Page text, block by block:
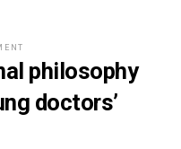
philosophy
doctors’